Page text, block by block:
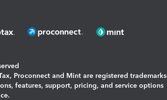
Proconnect and Mint are registered trademarks
features, support, pricing, and service options